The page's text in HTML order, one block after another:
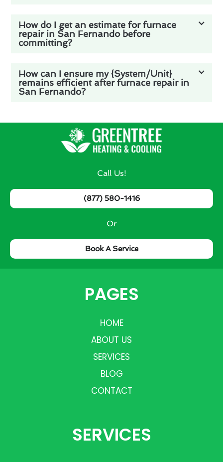
How do I get an estimate for furnace
repair in San Fernando before
committing?
How can I ensure my {System/Unit}
remains efficient after furnace repair in
San Fernando?
Call Us!
(877) 580-1416
Or
Book A Service
PAGES
HOME
ABOUT US
SERVICES
BLOG
CONTACT
SERVICES